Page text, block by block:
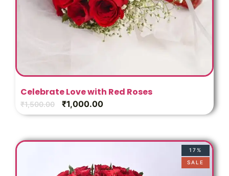
Celebrate Love with Red Roses
₹1,500.00 ₹1,000.00
17%
SALE